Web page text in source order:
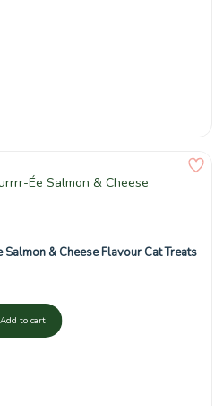
& Cheese Flavour Cat Treats
Add to cart